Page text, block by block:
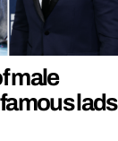
male
lads